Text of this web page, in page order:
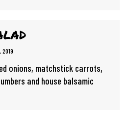
2019
onions, matchstick carrots,
and house balsamic